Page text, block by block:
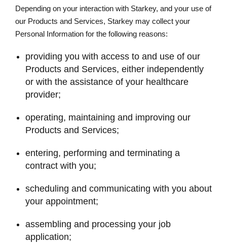
Depending on your interaction with Starkey, and your use of
our Products and Services, Starkey may collect your
Personal Information for the following reasons:
providing you with access to and use of our
Products and Services, either independently
or with the assistance of your healthcare
provider;
operating, maintaining and improving our
Products and Services;
entering, performing and terminating a
contract with you;
scheduling and communicating with you about
your appointment;
assembling and processing your job
application;